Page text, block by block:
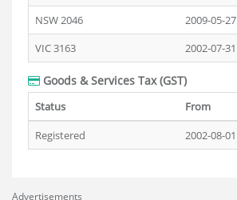
NSW 2046 2009-05-27
VIC 3163
2002-07-31
Goods & Services Tax (GST)
Status From
Registered
2002-08-01
Advertisements